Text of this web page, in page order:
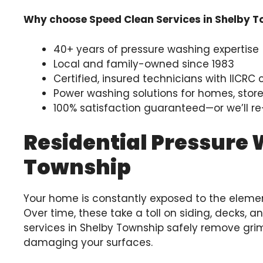
Why choose Speed Clean Services in Shelby
40+ years of pressure washing expertise
Local and family-owned since 1983
Certified, insured technicians with IICRC
Power washing solutions for homes,
100% satisfaction guaranteed—or we’ll
Residential Pressure
Township
Your home is constantly exposed to the
Over time, these take a toll on siding, decks,
services in Shelby Township safely remove
damaging your surfaces.